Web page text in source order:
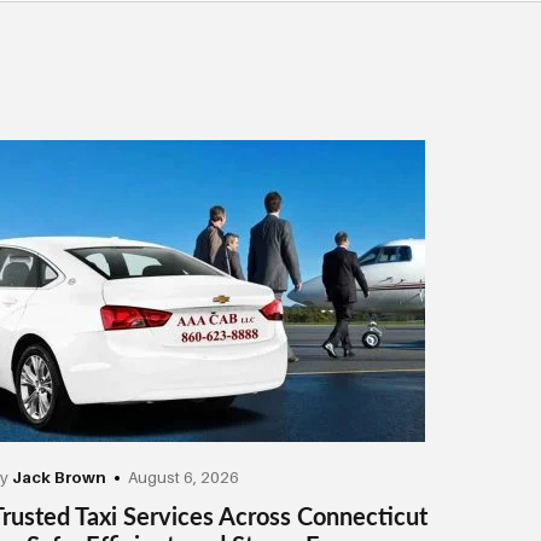
Jack Brown August 6, 2026
Taxi Services Across Connecticut